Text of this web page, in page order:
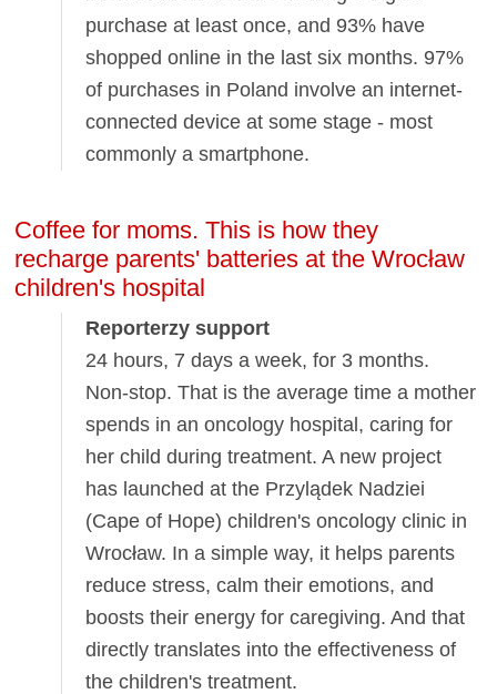
purchase at least once, and 93% have
shopped online in the last six months. 97%
of purchases in Poland involve an internet-
connected device at some stage - most
commonly a smartphone.
Coffee for moms. This is how they
recharge parents' batteries at the Wrocław
children's hospital
Reporterzy support
24 hours, 7 days a week, for 3 months.
Non-stop. That is the average time a mother
spends in an oncology hospital, caring for
her child during treatment. A new project
has launched at the Przylądek Nadziei
(Cape of Hope) children's oncology clinic in
Wrocław. In a simple way, it helps parents
reduce stress, calm their emotions, and
boosts their energy for caregiving. And that
directly translates into the effectiveness of
the children's treatment.